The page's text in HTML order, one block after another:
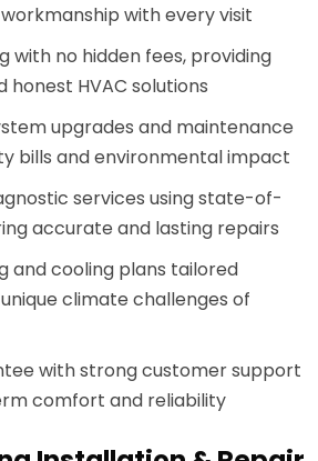
with every visit
with no hidden fees, providing
HVAC solutions
upgrades and maintenance
bills and environmental impact
services using state-of-
accurate and lasting repairs
and cooling plans tailored
climate challenges of
with strong customer support
comfort and reliability